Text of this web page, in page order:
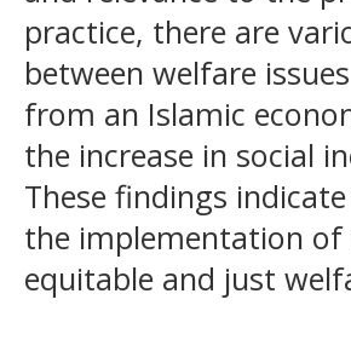
practice, there are
between welfare
from an Islamic
the increase in social
These findings
the implementation of
equitable and just